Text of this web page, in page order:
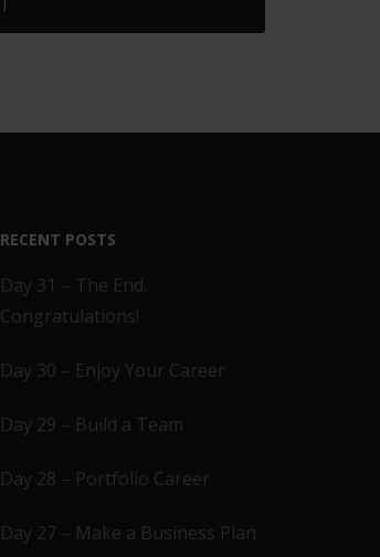
RECENT POSTS
Day 31 – The End.
Congratulations!
Day 30 – Enjoy Your Career
Day 29 – Build a Team
Day 28 – Portfolio Career
Day 27 – Make a Business Plan